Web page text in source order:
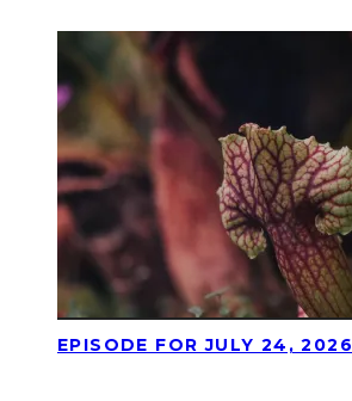
EPISODE FOR JULY 24, 2026